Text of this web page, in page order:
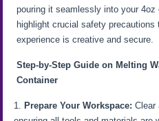
pouring it seamlessly into your 4oz
highlight crucial safety
experience is creative and secure.
Step-by-Step Guide on Melting
Container
Prepare Your Workspace: Clear